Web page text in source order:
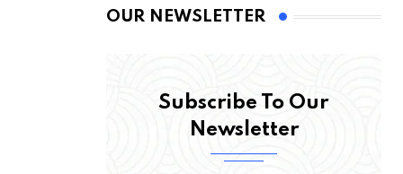
OUR NEWSLETTER
Subscribe To Our
Newsletter